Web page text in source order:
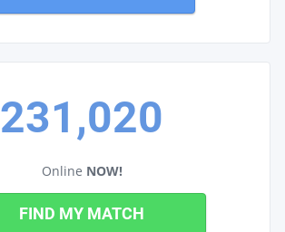
231,020
Online NOW!
FIND MY MATCH